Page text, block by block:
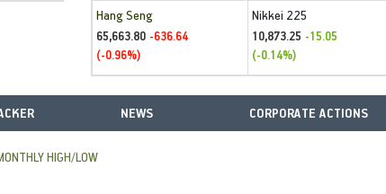
Hang Seng
65,663.80 -636.64
(-0.96%)
Nikkei 225
10,873.25 -15.05
(-0.14%)
NEWS CORPORATE ACTIONS
HIGH/LOW